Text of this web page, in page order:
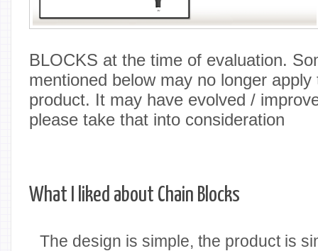
BLOCKS at the time of evaluation.
mentioned below may no longer
product. It may have evolved /
please take that into consideration
What I liked about Chain Blocks
The design is simple, the product is